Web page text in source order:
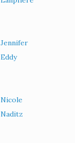
Jennifer
Eddy
Nicole
Naditz